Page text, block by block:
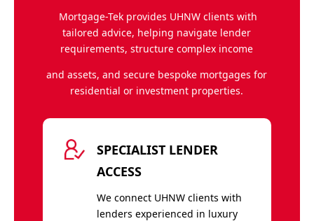
Mortgage-Tek provides UHNW clients with
tailored advice, helping navigate lender
requirements, structure complex income
and assets, and secure bespoke mortgages for
residential or investment properties.
SPECIALIST LENDER
ACCESS
We connect UHNW clients with
lenders experienced in luxury